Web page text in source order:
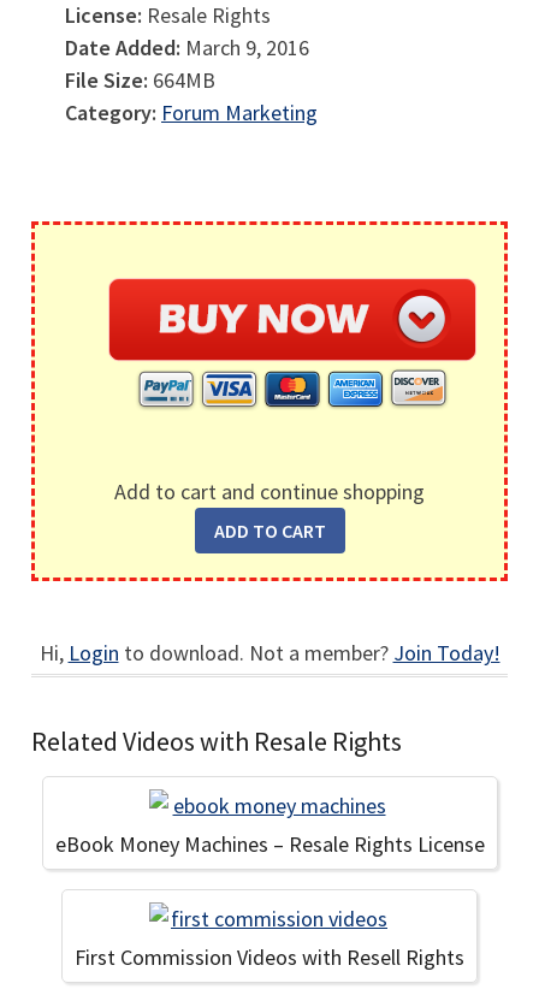
License: Resale Rights
Date Added: March 9, 2016
File Size: 664MB
Category: Forum Marketing
Add to cart and continue shopping
Hi, Login to download. Not a member? Join Today!
Related Videos with Resale Rights
eBook Money Machines – Resale Rights License
First Commission Videos with Resell Rights